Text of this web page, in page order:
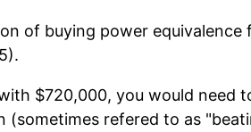
of buying power equivalence
$720,000, you would need
(sometimes refered to as